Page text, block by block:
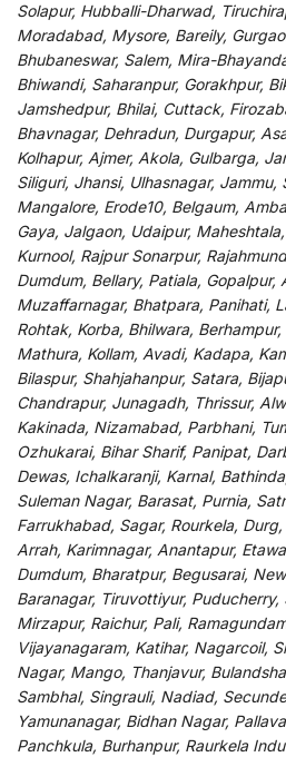
Solapur, Hubballi-Dharwad,
Moradabad, Mysore, Bareily,
Bhubaneswar, Salem, Mira-
Bhiwandi, Saharanpur, Gorakhpur,
Jamshedpur, Bhilai, Cuttack,
Bhavnagar, Dehradun, Durgapur,
Kolhapur, Ajmer, Akola, Gulbarga,
Siliguri, Jhansi, Ulhasnagar, Jammu,
Mangalore, Erode10, Belgaum,
Gaya, Jalgaon, Udaipur,
Kurnool, Rajpur Sonarpur,
Dumdum, Bellary, Patiala, Gopalpur,
Muzaffarnagar, Bhatpara, Panihati,
Rohtak, Korba, Bhilwara,
Mathura, Kollam, Avadi, Kadapa,
Bilaspur, Shahjahanpur, Satara,
Chandrapur, Junagadh, Thrissur,
Kakinada, Nizamabad, Parbhani,
Ozhukarai, Bihar Sharif, Panipat,
Dewas, Ichalkaranji, Karnal,
Suleman Nagar, Barasat, Purnia,
Farrukhabad, Sagar, Rourkela,
Arrah, Karimnagar, Anantapur,
Dumdum, Bharatpur, Begusarai,
Baranagar, Tiruvottiyur, Puducherry,
Mirzapur, Raichur, Pali,
Vijayanagaram, Katihar, Nagarcoil,
Nagar, Mango, Thanjavur,
Sambhal, Singrauli, Nadiad,
Yamunanagar, Bidhan Nagar,
Panchkula, Burhanpur, Raurkela